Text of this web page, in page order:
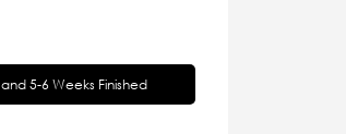
5-6 Weeks Finished